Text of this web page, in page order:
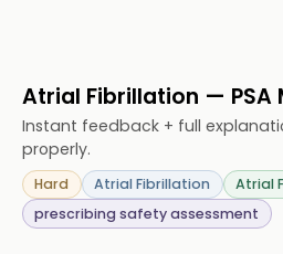
Atrial Fibrillation — PSA
Instant feedback + full
properly.
Hard Atrial Fibrillation
Atrial
prescribing safety assessment